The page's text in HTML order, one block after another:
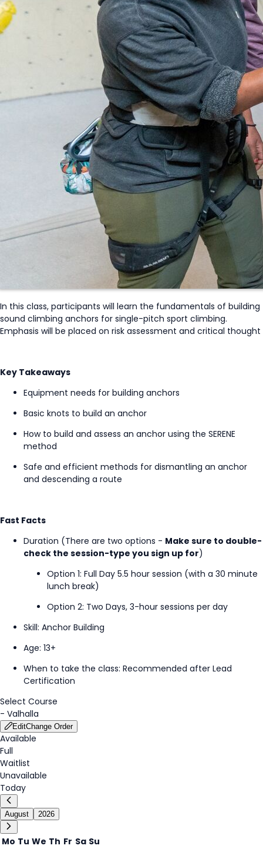
In this class, participants will learn the fundamentals of building
sound climbing anchors for single-pitch sport climbing.
Emphasis will be placed on risk assessment and critical thought
Key Takeaways
Equipment needs for building anchors
Basic knots to build an anchor
How to build and assess an anchor using the SERENE
method
Safe and efficient methods for dismantling an anchor
and descending a route
Fast Facts
Duration (There are two options - Make sure to double-
check the session-type you sign up for)
Option 1: Full Day 5.5 hour session (with a 30 minute
lunch break)
Option 2: Two Days, 3-hour sessions per day
Skill: Anchor Building
Age: 13+
When to take the class: Recommended after Lead
Certification
Select Course
- Valhalla
EditChange Order
Available
Full
Waitlist
Unavailable
Today
August 2026
Mo Tu We Th Fr Sa Su